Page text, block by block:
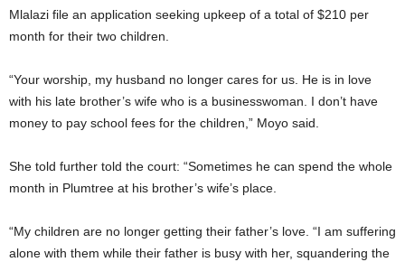
Mlalazi file an application seeking upkeep of a total of $210 per
month for their two children.
“Your worship, my husband no longer cares for us. He is in love
with his late brother’s wife who is a businesswoman. I don’t have
money to pay school fees for the children,” Moyo said.
She told further told the court: “Sometimes he can spend the whole
month in Plumtree at his brother’s wife’s place.
“My children are no longer getting their father’s love. “I am suffering
alone with them while their father is busy with her, squandering the